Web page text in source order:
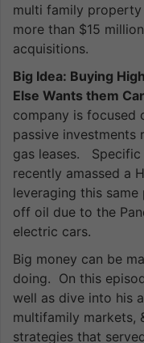
multi family property
more than $15
acquisitions.
Big Idea: Buying
Else Wants them
company is focused
passive investments
gas leases. Specific
recently amassed a
leveraging this
off oil due to the
electric cars.
Big money can be
doing. On this
well as dive into his
multifamily markets,
strategies that